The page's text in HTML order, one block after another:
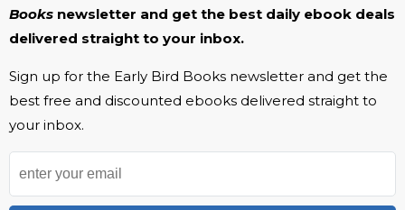
Books newsletter and get the best daily ebook deals
delivered straight to your inbox.
Sign up for the Early Bird Books newsletter and get the
best free and discounted ebooks delivered straight to
your inbox.